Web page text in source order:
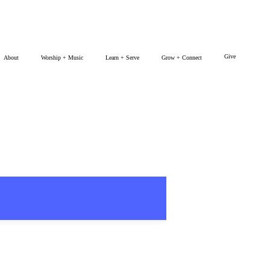
About Worship + Music Learn + Serve Grow + Connect Give